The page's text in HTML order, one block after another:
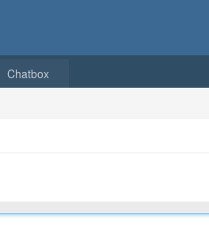
Chatbox